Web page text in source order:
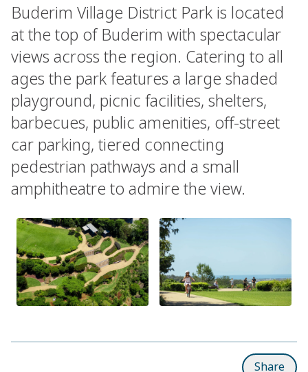
Buderim Village District Park is located
at the top of Buderim with spectacular
views across the region. Catering to all
ages the park features a large shaded
playground, picnic facilities, shelters,
barbecues, public amenities, off-street
car parking, tiered connecting
pedestrian pathways and a small
amphitheatre to admire the view.
Share